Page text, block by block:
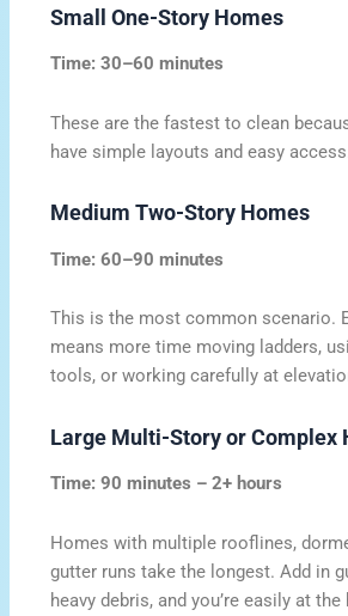
Small One-Story Homes
Time: 30–60 minutes
These are the fastest to clean
have simple layouts and easy
Medium Two-Story Homes
Time: 60–90 minutes
This is the most common scenario.
means more time moving ladders,
tools, or working carefully at
Large Multi-Story or Complex
Time: 90 minutes – 2+ hours
Homes with multiple rooflines,
gutter runs take the longest. Add in
heavy debris, and you’re easily at